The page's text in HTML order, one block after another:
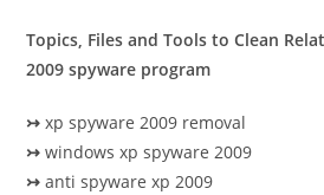
Topics, Files and Tools to Clean
2009 spyware program
↣ xp spyware 2009 removal
↣ windows xp spyware 2009
↣ anti spyware xp 2009